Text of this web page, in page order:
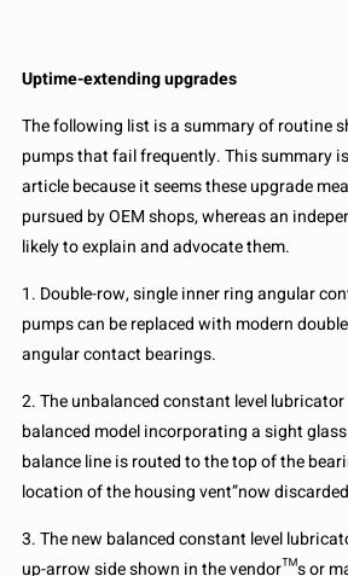
Uptime-extending upgrades
The following list is a summary of routine
pumps that fail frequently. This summary
article because it seems these upgrade
pursued by OEM shops, whereas an
likely to explain and advocate them.
1. Double-row, single inner ring angular
pumps can be replaced with modern
angular contact bearings.
2. The unbalanced constant level
balanced model incorporating a sight
balance line is routed to the top of the
location of the housing vent”now
3. The new balanced constant level
up-arrow side shown in the vendor™s or